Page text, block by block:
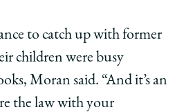
to catch up with former
children were busy
Moran said. “And it’s an
the law with your